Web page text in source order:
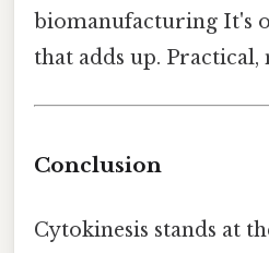
biomanufacturing It's
that adds up.
Conclusion
Cytokinesis stands at